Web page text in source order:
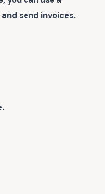
send invoices.